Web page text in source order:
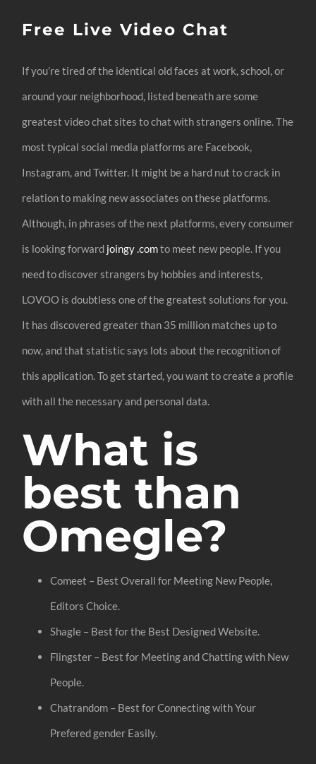
Free Live Video Chat
If you’re tired of the identical old faces at work, school, or
around your neighborhood, listed beneath are some
greatest video chat sites to chat with strangers online. The
most typical social media platforms are Facebook,
Instagram, and Twitter. It might be a hard nut to crack in
relation to making new associates on these platforms.
Although, in phrases of the next platforms, every consumer
is looking forward joingy .comto meet new people. If you
need to discover strangers by hobbies and interests,
LOVOO is doubtless one of the greatest solutions for you.
It has discovered greater than 35 million matches up to
now, and that statistic says lots about the recognition of
this application. To get started, you want to create a profile
with all the necessary and personal data.
What is
best than
Omegle?
Comeet – Best Overall for Meeting New People,
Editors Choice.
Shagle – Best for the Best Designed Website.
Flingster – Best for Meeting and Chatting with New
People.
Chatrandom – Best for Connecting with Your
Prefered gender Easily.